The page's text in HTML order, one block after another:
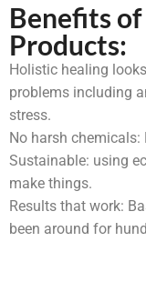
Benefits
Products:
Holistic healing
problems including
stress.
No harsh
Sustainable: using
make things.
Results that work:
been around for